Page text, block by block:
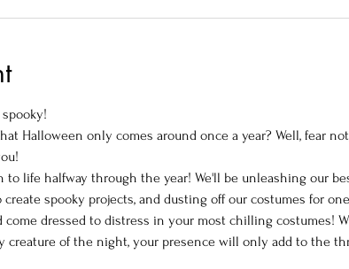
Halloween only comes around once a year? Well, fear
to life halfway through the year! We'll be unleashing our
spooky projects, and dusting off our costumes for
come dressed to distress in your most chilling costumes!
creature of the night, your presence will only add to the